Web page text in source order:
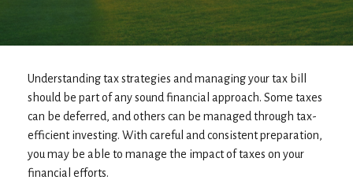
Understanding tax strategies and managing your tax bill
should be part of any sound financial approach. Some taxes
can be deferred, and others can be managed through tax-
efficient investing. With careful and consistent preparation,
you may be able to manage the impact of taxes on your
financial efforts.